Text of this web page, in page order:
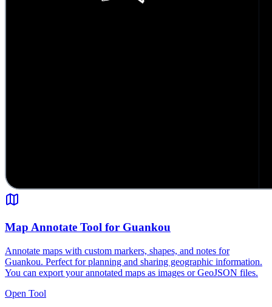
Map Annotate Tool for Guankou
Annotate maps with custom markers, shapes, and notes for
Guankou. Perfect for planning and sharing geographic information.
You can export your annotated maps as images or GeoJSON files.
Open Tool